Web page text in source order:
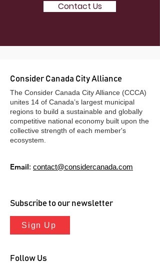
Contact Us
Consider Canada City Alliance
​The Consider Canada City Alliance (CCCA)
unites 14 of Canada’s largest municipal
regions to build a sustainable and globally
competitive national economy built upon the
collective strength of each member's
ecosystem.
Email: contact@considercanada.com
Subscribe to our newsletter
Sign Up
Follow Us